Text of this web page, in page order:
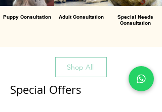
Puppy Consultation Adult Consultation
Special Needs
Consultation
Shop All
Special Offers